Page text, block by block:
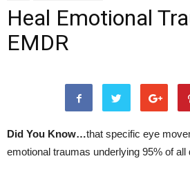
Heal Emotional
EMDR
Did You Know…that specific eye
emotional traumas underlying 95% of all